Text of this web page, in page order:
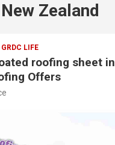
Zealand
GRDC LIFE
roofing sheet in
Offers